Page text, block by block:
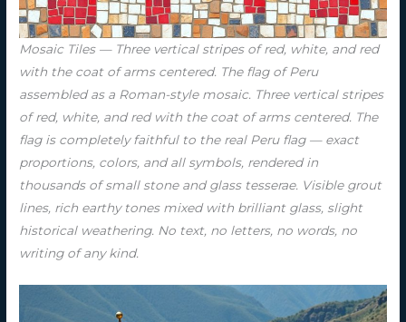
Mosaic Tiles — Three vertical stripes of red, white, and red
with the coat of arms centered. The flag of Peru
assembled as a Roman-style mosaic. Three vertical stripes
of red, white, and red with the coat of arms centered. The
flag is completely faithful to the real Peru flag — exact
proportions, colors, and all symbols, rendered in
thousands of small stone and glass tesserae. Visible grout
lines, rich earthy tones mixed with brilliant glass, slight
historical weathering. No text, no letters, no words, no
writing of any kind.